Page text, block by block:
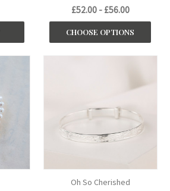
£52.00 - £56.00
CHOOSE OPTIONS
Oh So Cherished